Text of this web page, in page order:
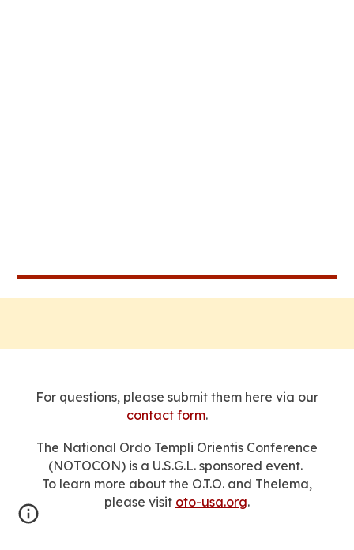
For questions, please submit them here via our
contact form.
The National Ordo Templi Orientis Conference
(NOTOCON) is a U.S.G.L. sponsored event.
To learn more about the O.T.O. and Thelema,
please visit oto-usa.org.